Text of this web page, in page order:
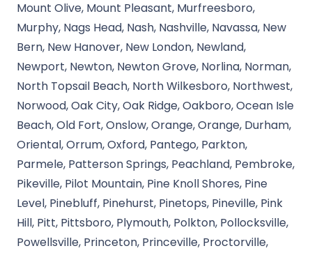
Mount Olive, Mount Pleasant, Murfreesboro,
Murphy, Nags Head, Nash, Nashville, Navassa, New
Bern, New Hanover, New London, Newland,
Newport, Newton, Newton Grove, Norlina, Norman,
North Topsail Beach, North Wilkesboro, Northwest,
Norwood, Oak City, Oak Ridge, Oakboro, Ocean Isle
Beach, Old Fort, Onslow, Orange, Orange, Durham,
Oriental, Orrum, Oxford, Pantego, Parkton,
Parmele, Patterson Springs, Peachland, Pembroke,
Pikeville, Pilot Mountain, Pine Knoll Shores, Pine
Level, Pinebluff, Pinehurst, Pinetops, Pineville, Pink
Hill, Pitt, Pittsboro, Plymouth, Polkton, Pollocksville,
Powellsville, Princeton, Princeville, Proctorville,